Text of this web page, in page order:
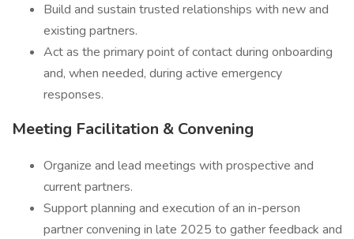
Build and sustain trusted relationships with new and
existing partners.
Act as the primary point of contact during onboarding
and, when needed, during active emergency
responses.
Meeting Facilitation & Convening
Organize and lead meetings with prospective and
current partners.
Support planning and execution of an in-person
partner convening in late 2025 to gather feedback and